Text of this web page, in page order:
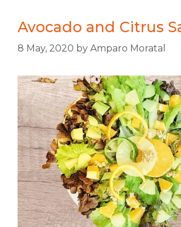
Avocado and Citrus
8 May, 2020 by Amparo Moratal